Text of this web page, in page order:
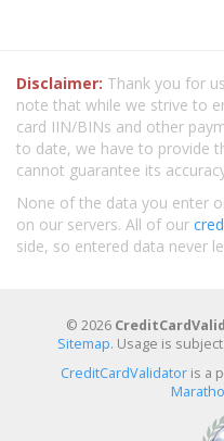
Disclaimer: Thank you for
note that while we strive to
card IIN/BINs and other
to date, we have to provide
cannot guarantee its
None of the data you enter
on our servers. All of our
side, so entered data never
© 2026
Sitemap. Usage is
CreditCardValidator is a